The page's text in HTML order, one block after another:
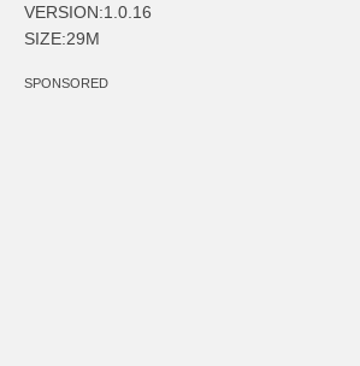
VERSION:1.0.16
SIZE:29M
SPONSORED